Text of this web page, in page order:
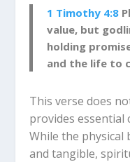
1 Timothy 4:8
value, but
holding
and the life to
This verse does
provides
While the
and tangible,